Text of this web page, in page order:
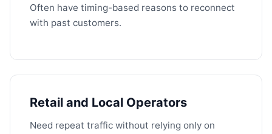
Often have timing-based reasons to reconnect
with past customers.
Retail and Local Operators
Need repeat traffic without relying only on